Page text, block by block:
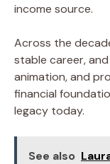
income source.
Across the
stable career,
animation, and
financial
legacy today.
See also